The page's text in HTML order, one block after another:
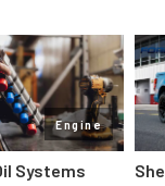
Engine
Systems